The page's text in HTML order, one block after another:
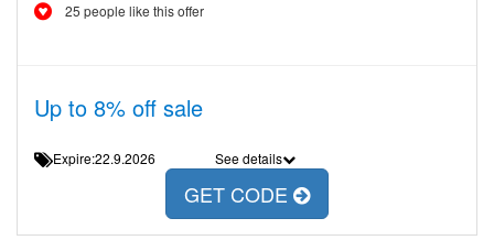
25 people like this offer
Up to 8% off sale
Expire:22.9.2026 See details
GET CODE